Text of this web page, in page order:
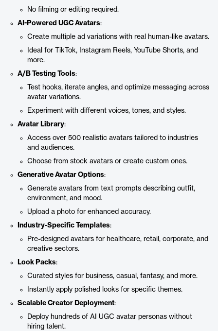
No filming or editing required.
AI-Powered UGC Avatars:
Create multiple ad variations with real human-like avatars.
Ideal for TikTok, Instagram Reels, YouTube Shorts, and
more.
A/B Testing Tools:
Test hooks, iterate angles, and optimize messaging across
avatar variations.
Experiment with different voices, tones, and styles.
Avatar Library:
Access over 500 realistic avatars tailored to industries
and audiences.
Choose from stock avatars or create custom ones.
Generative Avatar Options:
Generate avatars from text prompts describing outfit,
environment, and mood.
Upload a photo for enhanced accuracy.
Industry-Specific Templates:
Pre-designed avatars for healthcare, retail, corporate, and
creative sectors.
Look Packs:
Curated styles for business, casual, fantasy, and more.
Instantly apply polished looks for specific themes.
Scalable Creator Deployment:
Deploy hundreds of AI UGC avatar personas without
hiring talent.